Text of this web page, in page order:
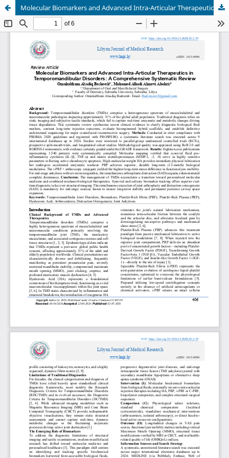
Molecular Biomarkers and Advanced Intra-Articular Therapeutics in Temporomandibular Disorders: A Comprehensive Systematic Review